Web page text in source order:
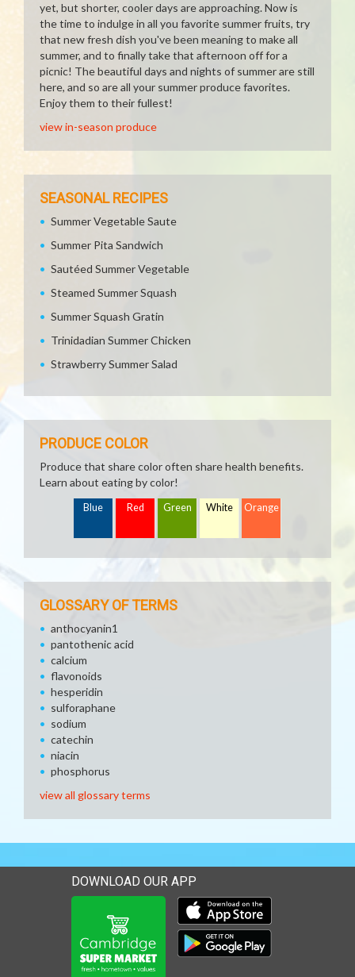
yet, but shorter, cooler days are approaching. Now is
the time to indulge in all you favorite summer fruits, try
that new fresh dish you've been meaning to make all
summer, and to finally take that afternoon off for a
picnic! The beautiful days and nights of summer are still
here, and so are all your summer produce favorites.
Enjoy them to their fullest!
view in-season produce
SEASONAL RECIPES
Summer Vegetable Saute
Summer Pita Sandwich
Sautéed Summer Vegetable
Steamed Summer Squash
Summer Squash Gratin
Trinidadian Summer Chicken
Strawberry Summer Salad
PRODUCE COLOR
Produce that share color often share health benefits.
Learn about eating by color!
Blue Red Green White Orange
GLOSSARY OF TERMS
anthocyanin1
pantothenic acid
calcium
flavonoids
hesperidin
sulforaphane
sodium
catechin
niacin
phosphorus
view all glossary terms
DOWNLOAD OUR APP
Download our mobile app
Download our mobile app